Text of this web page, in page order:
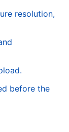
resolution,
before the